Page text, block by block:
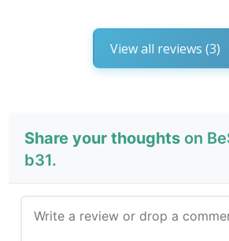
View all reviews (3)
Share your thoughts on
b31.